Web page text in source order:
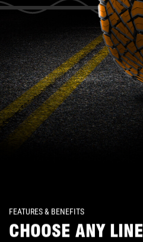
FEATURES & BENEFITS
CHOOSE ANY LINE